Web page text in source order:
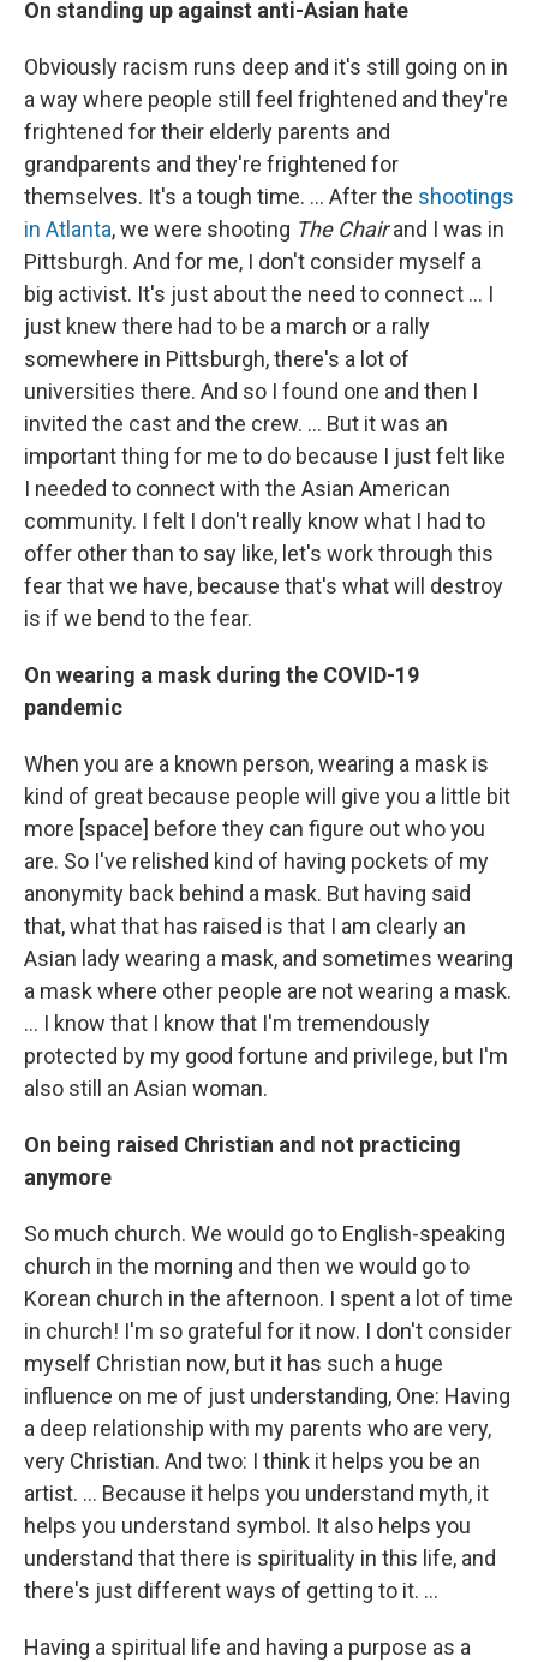
On standing up against anti-Asian hate
Obviously racism runs deep and it's still going on in
a way where people still feel frightened and they're
frightened for their elderly parents and
grandparents and they're frightened for
themselves. It's a tough time. ... After the shootings
in Atlanta, we were shooting The Chairand I was in
Pittsburgh. And for me, I don't consider myself a
big activist. It's just about the need to connect ... I
just knew there had to be a march or a rally
somewhere in Pittsburgh, there's a lot of
universities there. And so I found one and then I
invited the cast and the crew. ... But it was an
important thing for me to do because I just felt like
I needed to connect with the Asian American
community. I felt I don't really know what I had to
offer other than to say like, let's work through this
fear that we have, because that's what will destroy
is if we bend to the fear.
On wearing a mask during the COVID-19
pandemic
When you are a known person, wearing a mask is
kind of great because people will give you a little bit
more [space] before they can figure out who you
are. So I've relished kind of having pockets of my
anonymity back behind a mask. But having said
that, what that has raised is that I am clearly an
Asian lady wearing a mask, and sometimes wearing
a mask where other people are not wearing a mask.
... I know that I know that I'm tremendously
protected by my good fortune and privilege, but I'm
also still an Asian woman.
On being raised Christian and not practicing
anymore
So much church. We would go to English-speaking
church in the morning and then we would go to
Korean church in the afternoon. I spent a lot of time
in church! I'm so grateful for it now. I don't consider
myself Christian now, but it has such a huge
influence on me of just understanding, One: Having
a deep relationship with my parents who are very,
very Christian. And two: I think it helps you be an
artist. ... Because it helps you understand myth, it
helps you understand symbol. It also helps you
understand that there is spirituality in this life, and
there's just different ways of getting to it. ...
Having a spiritual life and having a purpose as a